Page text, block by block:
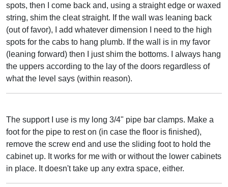
spots, then I come back and, using a straight edge or waxed
string, shim the cleat straight. If the wall was leaning back
(out of favor), I add whatever dimension I need to the high
spots for the cabs to hang plumb. If the wall is in my favor
(leaning forward) then I just shim the bottoms. I always hang
the uppers according to the lay of the doors regardless of
what the level says (within reason).
The support I use is my long 3/4" pipe bar clamps. Make a
foot for the pipe to rest on (in case the floor is finished),
remove the screw end and use the sliding foot to hold the
cabinet up. It works for me with or without the lower cabinets
in place. It doesn't take up any extra space, either.